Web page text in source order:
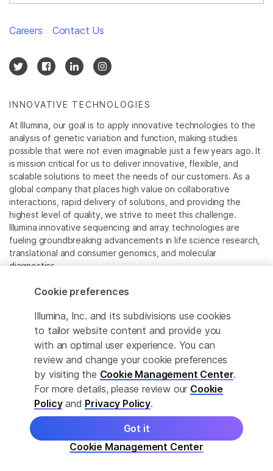
INNOVATIVE TECHNOLOGIES
At Illumina, our goal is to apply innovative technologies to the
analysis of genetic variation and function, making studies
possible that were not even imaginable just a few years ago. It
is mission critical for us to deliver innovative, flexible, and
scalable solutions to meet the needs of our customers. As a
global company that places high value on collaborative
interactions, rapid delivery of solutions, and providing the
highest level of quality, we strive to meet this challenge.
Illumina innovative sequencing and array technologies are
fueling groundbreaking advancements in life science research,
translational and consumer genomics, and molecular
diagnostics.
All trademarks are the property of Illumina, Inc. or their
For specific trademark information, see
www.illumina.com/company/legal.html.
Cookie Management Center
Privacy Policy
Careers Contact Us
© 2026 Illumina, Inc. All rights reserved.
Cookie preferences
Illumina, Inc. and its subdivisions use cookies
to tailor website content and provide you
with an optimal user experience. You can
review and change your cookie preferences
by visiting the Cookie Management Center.
For more details, please review our Cookie
Policyand Privacy Policy.
Cookie Management Center
Got it